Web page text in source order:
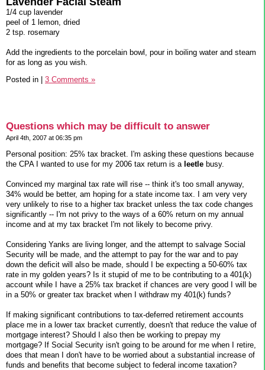
1/4 cup lavender
peel of 1 lemon, dried
2 tsp. rosemary
Add the ingredients to the porcelain bowl, pour in boiling water and steam
for as long as you wish.
Posted in
3 Comments »
Questions which may be difficult to answer
April 4th, 2007 at 06:35 pm
Personal position: 25% tax bracket. I'm asking these questions because
the CPA I wanted to use for my 2006 tax return is a leetle busy.
Convinced my marginal tax rate will rise -- think it's too small anyway,
34% would be better, am hoping for a state income tax. I am very very
very unlikely to rise to a higher tax bracket unless the tax code changes
significantly -- I'm not privy to the ways of a 60% return on my annual
income and at my tax bracket I'm not likely to become privy.
Considering Yanks are living longer, and the attempt to salvage Social
Security will be made, and the attempt to pay for the war and to pay
down the deficit will also be made, should I be expecting a 50-60% tax
rate in my golden years? Is it stupid of me to be contributing to a 401(k)
account while I have a 25% tax bracket if chances are very good I will be
in a 50% or greater tax bracket when I withdraw my 401(k) funds?
If making significant contributions to tax-deferred retirement accounts
place me in a lower tax bracket currently, doesn't that reduce the value of
mortgage interest? Should I also then be working to prepay my
mortgage? If Social Security isn't going to be around for me when I retire,
does that mean I don't have to be worried about a substantial increase of
funds and benefits that become subject to federal income taxation?